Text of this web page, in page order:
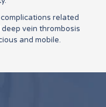
related
vein thrombosis
and mobile.